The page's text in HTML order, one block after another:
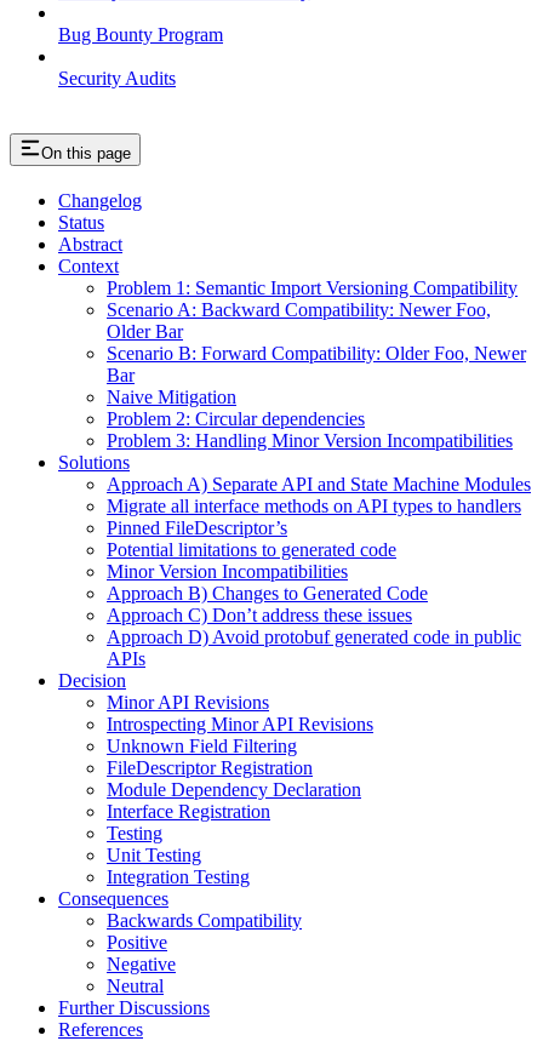
Bug Bounty Program
Security Audits
On this page
Changelog
Status
Abstract
Context
Problem 1: Semantic Import Versioning Compatibility
Scenario A: Backward Compatibility: Newer Foo,
Older Bar
Scenario B: Forward Compatibility: Older Foo, Newer
Bar
Naive Mitigation
Problem 2: Circular dependencies
Problem 3: Handling Minor Version Incompatibilities
Solutions
Approach A) Separate API and State Machine Modules
Migrate all interface methods on API types to handlers
Pinned FileDescriptor’s
Potential limitations to generated code
Minor Version Incompatibilities
Approach B) Changes to Generated Code
Approach C) Don’t address these issues
Approach D) Avoid protobuf generated code in public
APIs
Decision
Minor API Revisions
Introspecting Minor API Revisions
Unknown Field Filtering
FileDescriptor Registration
Module Dependency Declaration
Interface Registration
Testing
Unit Testing
Integration Testing
Consequences
Backwards Compatibility
Positive
Negative
Neutral
Further Discussions
References